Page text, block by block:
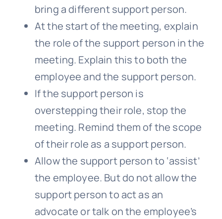
bring a different support person.
At the start of the meeting, explain
the role of the support person in the
meeting. Explain this to both the
employee and the support person.
If the support person is
overstepping their role, stop the
meeting. Remind them of the scope
of their role as a support person.
Allow the support person to ‘assist’
the employee. But do not allow the
support person to act as an
advocate or talk on the employee’s